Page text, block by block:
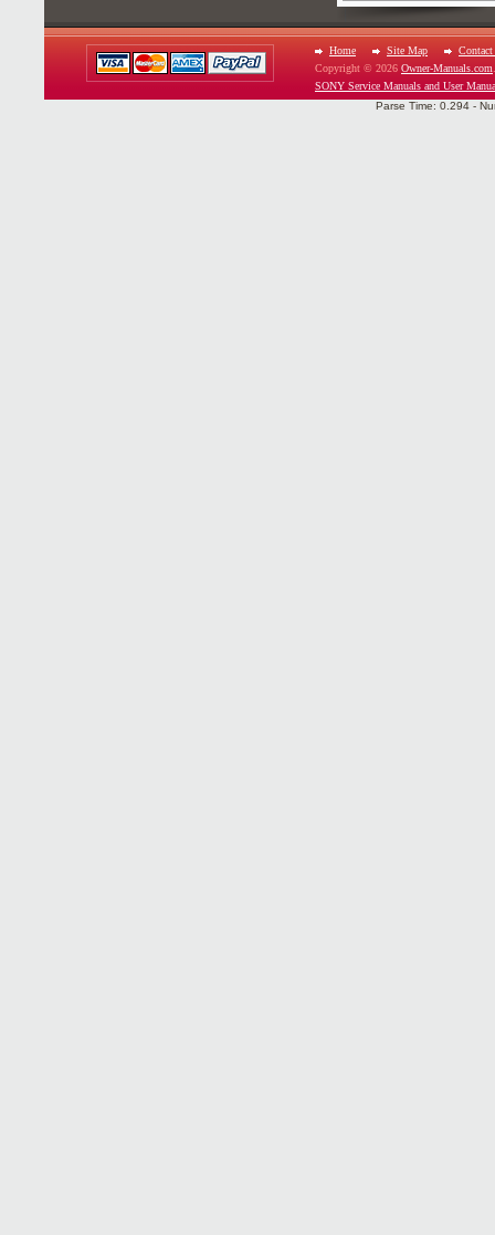
Home Site Map
Contact
Copyright © 2026 Owner-Manuals.com
SONY Service Manuals and User
Parse Time: 0.294 -